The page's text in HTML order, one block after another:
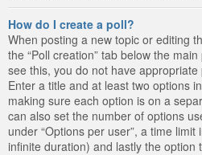
How do I create a poll?
When posting a new topic or editing
the “Poll creation” tab below the
see this, you do not have
Enter a title and at least two options
making sure each option is on a
can also set the number of options
under “Options per user”, a time
infinite duration) and lastly the option